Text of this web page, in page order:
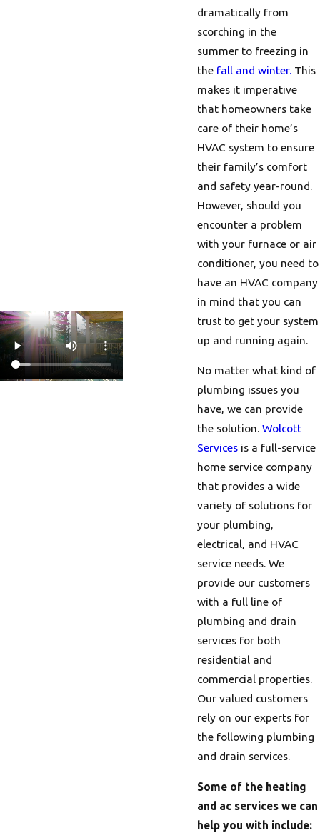
dramatically from
scorching in the
summer to freezing in
the fall and winter. This
makes it imperative
that homeowners take
care of their home’s
HVAC system to ensure
their family’s comfort
and safety year-round.
However, should you
encounter a problem
with your furnace or air
conditioner, you need to
have an HVAC company
in mind that you can
trust to get your system
up and running again.
No matter what kind of
plumbing issues you
have, we can provide
the solution.Wolcott
Services is a full-service
home service company
that provides a wide
variety of solutions for
your plumbing,
electrical, and HVAC
service needs. We
provide our customers
with a full line of
plumbing and drain
services for both
residential and
commercial properties.
Our valued customers
rely on our experts for
the following plumbing
and drain services.
Some of the heating
and ac services we can
help you with include: